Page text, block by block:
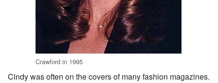
Crawford in 1995
Cindy was often on the covers of many fashion magazines.